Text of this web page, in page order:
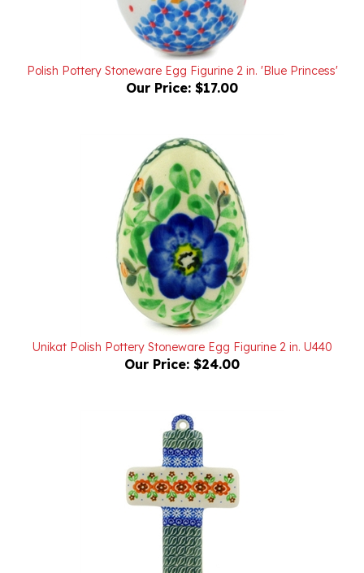
Polish Pottery Stoneware Egg Figurine 2 in. 'Blue Princess'
Our Price:$17.00
Unikat Polish Pottery Stoneware Egg Figurine 2 in. U440
Our Price: $24.00